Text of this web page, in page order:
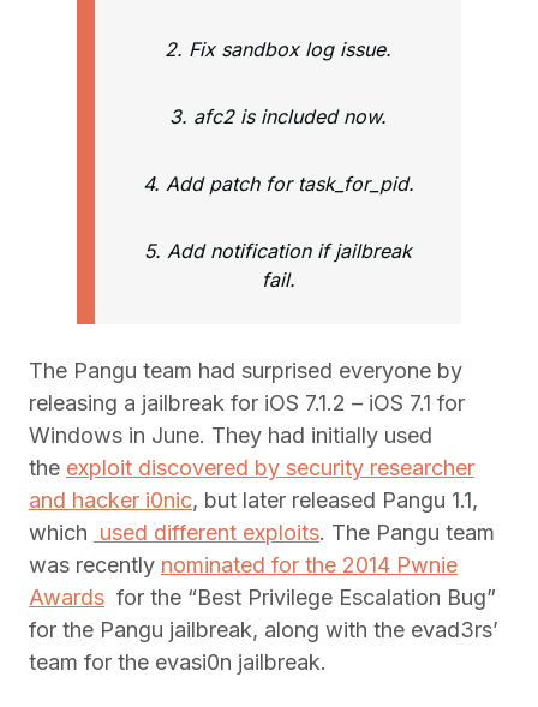
2. Fix sandbox log issue.
3. afc2 is included now.
4. Add patch for task_for_pid.
5. Add notification if jailbreak
fail.
The Pangu team had surprised everyone by
releasing a jailbreak for iOS 7.1.2 – iOS 7.1 for
Windows in June. They had initially used
the exploit discovered by security researcher
and hacker i0nic, but later released Pangu 1.1,
which used different exploits. The Pangu team
was recently nominated for the 2014 Pwnie
Awards for the “Best Privilege Escalation Bug”
for the Pangu jailbreak, along with the evad3rs’
team for the evasi0n jailbreak.